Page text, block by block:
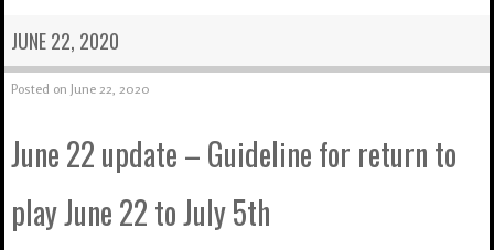
JUNE 22, 2020
Posted on June 22, 2020
June 22 update – Guideline for return to
play June 22 to July 5th